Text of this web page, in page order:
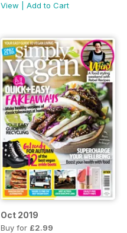
View
Add to Cart
Oct 2019
Buy for £2.99